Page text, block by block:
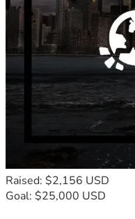
Raised: $2,156 USD
Goal: $25,000 USD